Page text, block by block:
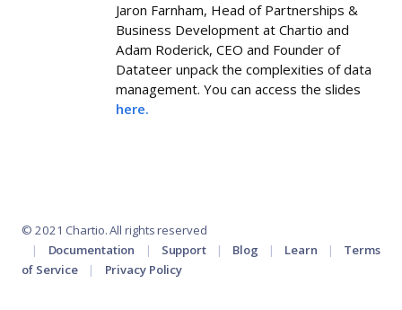
Jaron Farnham, Head of Partnerships &
Business Development at Chartio and
Adam Roderick, CEO and Founder of
Datateer unpack the complexities of data
management. You can access the slides
here.
© 2021 Chartio. All rights reserved
Documentation
Support Blog Learn
Terms
of Service
Privacy Policy